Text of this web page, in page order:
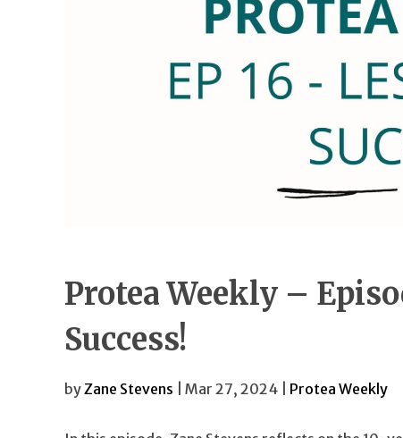
Protea Weekly –
Success!
byZane Stevens | Mar 27, 2024 | Protea Weekly